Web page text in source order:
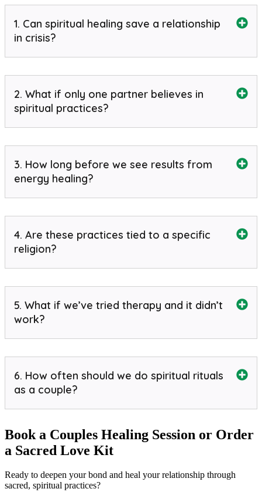
1. Can spiritual healing save a relationship
in crisis?
2. What if only one partner believes in
spiritual practices?
3. How long before we see results from
energy healing?
4. Are these practices tied to a specific
religion?
5. What if we’ve tried therapy and it didn’t
work?
6. How often should we do spiritual rituals
as a couple?
Book a Couples Healing Session or Order
a Sacred Love Kit
Ready to deepen your bond and heal your relationship through
sacred, spiritual practices?